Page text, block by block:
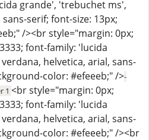
grande', 'trebuchet ms',
serif; font-size: 13px;
/><br style="margin: 0px;
font-family: 'lucida
helvetica, arial, sans-
color: #efeeeb;" />-
1 <br style="margin: 0px;
font-family: 'lucida
helvetica, arial, sans-
color: #efeeeb;" /><br